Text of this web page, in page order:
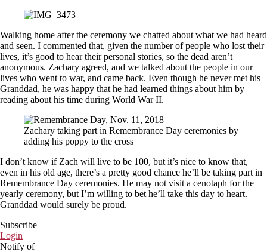
Walking home after the ceremony we chatted about what we had heard
and seen. I commented that, given the number of people who lost their
lives, it’s good to hear their personal stories, so the dead aren’t
anonymous. Zachary agreed, and we talked about the people in our
lives who went to war, and came back. Even though he never met his
Granddad, he was happy that he had learned things about him by
reading about his time during World War II.
Zachary taking part in Remembrance Day ceremonies by
adding his poppy to the cross
I don’t know if Zach will live to be 100, but it’s nice to know that,
even in his old age, there’s a pretty good chance he’ll be taking part in
Remembrance Day ceremonies. He may not visit a cenotaph for the
yearly ceremony, but I’m willing to bet he’ll take this day to heart.
Granddad would surely be proud.
Subscribe
Login
Notify of